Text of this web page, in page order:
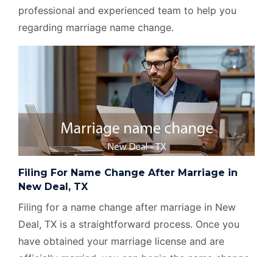
professional and experienced team to help you
regarding marriage name change.
Filing For Name Change After Marriage in
New Deal, TX
Filing for a name change after marriage in New
Deal, TX is a straightforward process. Once you
have obtained your marriage license and are